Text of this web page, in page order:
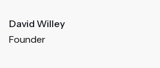
Henry John
Founder